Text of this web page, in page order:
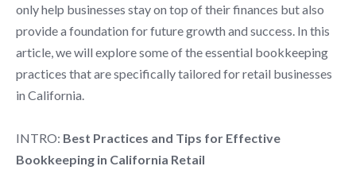
only help businesses stay on top of their finances but also
provide a foundation for future growth and success. In this
article, we will explore some of the essential bookkeeping
practices that are specifically tailored for retail businesses
in California.
INTRO: Best Practices and Tips for Effective
Bookkeeping in California Retail